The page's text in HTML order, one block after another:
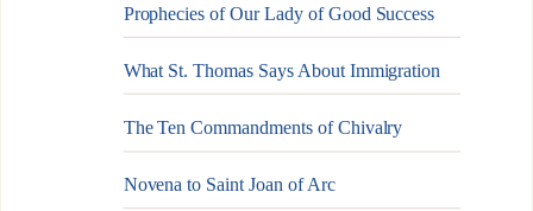
Prophecies of Our Lady of Good Success
What St. Thomas Says About Immigration
The Ten Commandments of Chivalry
Novena to Saint Joan of Arc